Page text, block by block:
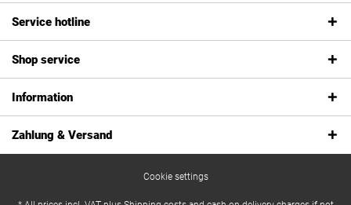
Service hotline
Shop service
Information
Zahlung & Versand
Cookie settings